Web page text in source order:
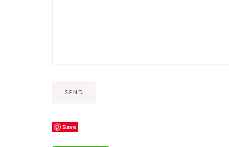
A
Save